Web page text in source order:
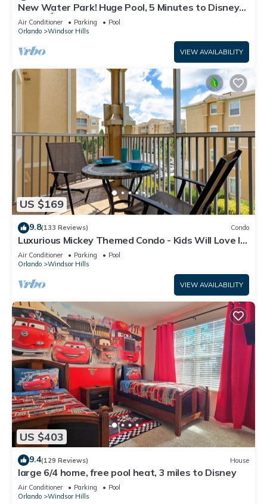
New Water Park! Huge Pool, 5 Minutes to Disney
World!🏝
Air Conditioner Parking
Pool
Orlando
Windsor Hills
VIEW AVAILABILITY
US $169
9.8(133 Reviews) Condo
Luxurious Mickey Themed Condo - Kids Will Love It!
Only 2 Miles to Disney!
Air Conditioner Parking
Pool
Orlando
Windsor Hills
VIEW AVAILABILITY
US $403
9.4(129 Reviews) House
large 6/4 home, free pool heat, 3 miles to Disney
Air Conditioner Parking
Pool
Orlando
Windsor Hills